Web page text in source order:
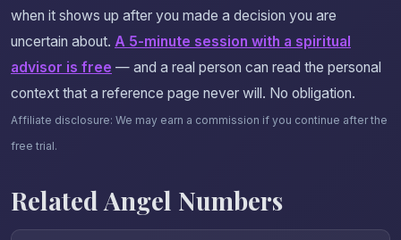
when it shows up after you made a decision you are
uncertain about. A 5-minute session with a spiritual
advisor is free — and a real person can read the personal
context that a reference page never will. No obligation.
Affiliate disclosure: We may earn a commission if you continue after the
free trial.
Related Angel Numbers